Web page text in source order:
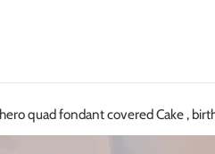
quad fondant covered Cake ,